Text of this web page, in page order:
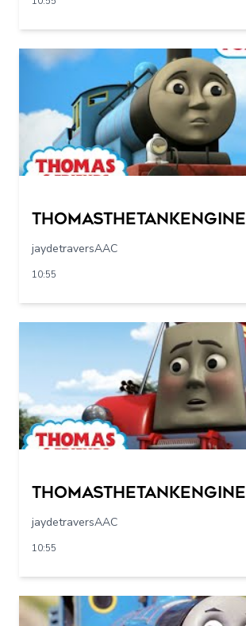
Thomasthetankengine
jaydetraversAAC
10:55
Thomasthetankengine
jaydetraversAAC
10:55